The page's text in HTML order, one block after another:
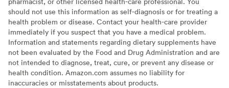
should not use this information as self-diagnosis or for treating a
health problem or disease. Contact your health-care provider
immediately if you suspect that you have a medical problem.
Information and statements regarding dietary supplements have
not been evaluated by the Food and Drug Administration and are
not intended to diagnose, treat, cure, or prevent any disease or
health condition. Amazon.com assumes no liability for
inaccuracies or misstatements about products.